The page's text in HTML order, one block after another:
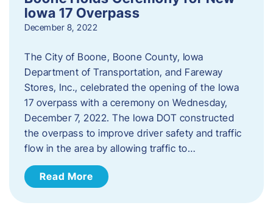
Iowa 17 Overpass
December 8, 2022
The City of Boone, Boone County, Iowa
Department of Transportation, and Fareway
Stores, Inc., celebrated the opening of the Iowa
17 overpass with a ceremony on Wednesday,
December 7, 2022. The Iowa DOT constructed
the overpass to improve driver safety and traffic
flow in the area by allowing traffic to…
Read More